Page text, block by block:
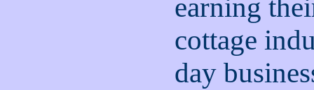
earning
cottage
day